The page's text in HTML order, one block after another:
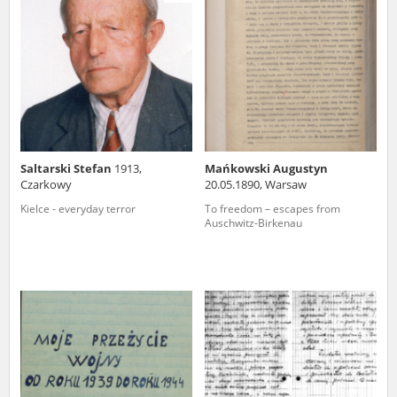
Saltarski Stefan 1913,
Czarkowy
Kielce - everyday terror
Mańkowski Augustyn
20.05.1890, Warsaw
To freedom – escapes from
Auschwitz-Birkenau
us to obtain detailed information about witnesses and the people and
events mentioned in these testimonies, for only in this way will it be
possible for us to ensure their accurate, factual description. All
remarks should be sent to the following address: